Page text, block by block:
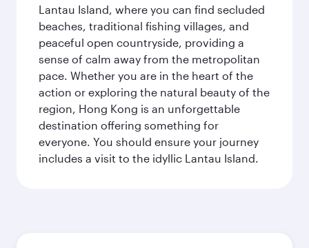
Lantau Island, where you can find secluded
beaches, traditional fishing villages, and
peaceful open countryside, providing a
sense of calm away from the metropolitan
pace. Whether you are in the heart of the
action or exploring the natural beauty of the
region, Hong Kong is an unforgettable
destination offering something for
everyone. You should ensure your journey
includes a visit to the idyllic Lantau Island.